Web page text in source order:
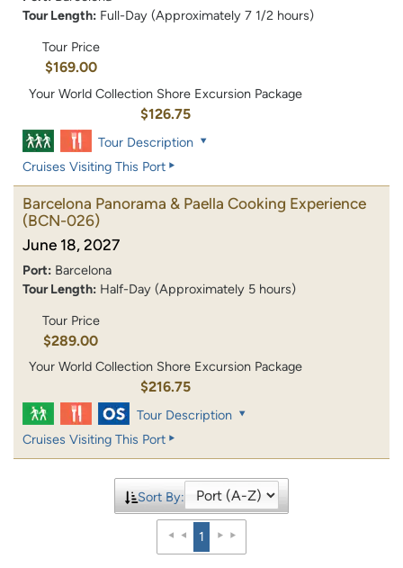
Tour Length: Full-Day (Approximately 7 1/2 hours)
Tour Price
$169.00
Your World Collection Shore Excursion Package
$126.75
Tour Description
Cruises Visiting This Port
Barcelona Panorama & Paella Cooking Experience
(BCN-026)
June 18, 2027
Port: Barcelona
Tour Length: Half-Day (Approximately 5 hours)
Tour Price
$289.00
Your World Collection Shore Excursion Package
$216.75
Tour Description
Cruises Visiting This Port
Sort By:
1